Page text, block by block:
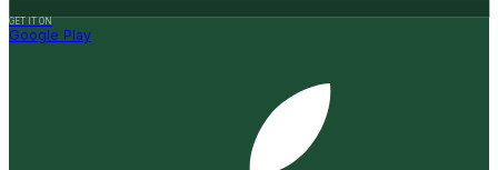
GET IT ON
Google Play